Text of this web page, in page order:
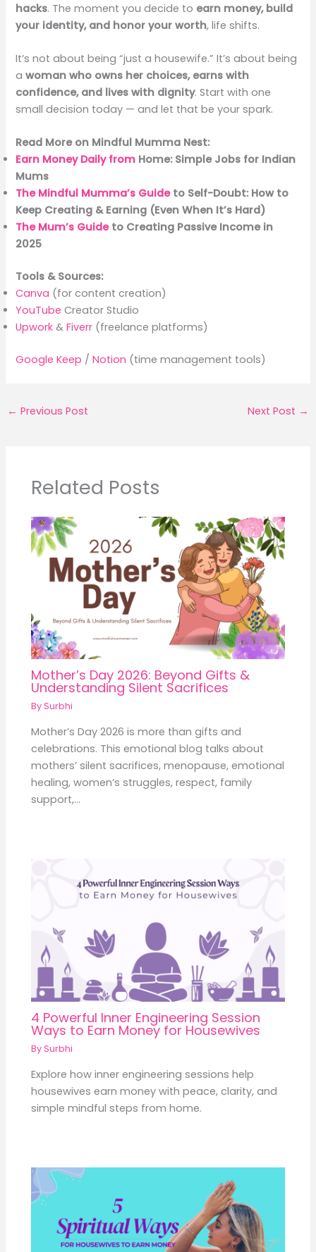
hacks. The moment you decide to earn money, build
your identity, and honor your worth, life shifts.
It’s not about being “just a housewife.” It’s about being
awoman who owns her choices, earns with
confidence, and lives with dignity. Start with one
small decision today — and let that be your spark.
Read More on Mindful Mumma Nest:
Earn Money Daily from Home: Simple Jobs for Indian
Mums
The Mindful Mumma’s Guideto Self-Doubt: How to
Keep Creating & Earning (Even When It’s Hard)
The Mum’s Guideto Creating Passive Income in
2025
Tools & Sources:
Canva (for content creation)
YouTube Creator Studio
Upwork&Fiverr (freelance platforms)
Google Keep /Notion (time management tools)
← Previous Post Next Post →
Related Posts
Mother’s Day 2026: Beyond Gifts &
Understanding Silent Sacrifices
BySurbhi
Mother’s Day 2026 is more than gifts and
celebrations. This emotional blog talks about
mothers’ silent sacrifices, menopause, emotional
healing, women’s struggles, respect, family
support,…
4 Powerful Inner Engineering Session
Ways to Earn Money for Housewives
BySurbhi
Explore how inner engineering sessions help
housewives earn money with peace, clarity, and
simple mindful steps from home.